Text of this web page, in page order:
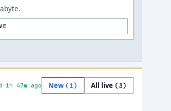
1h 47m ago New (1) All live (3)